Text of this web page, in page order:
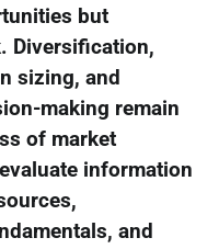
but
Diversification,
sizing, and
making remain
of market
information
and